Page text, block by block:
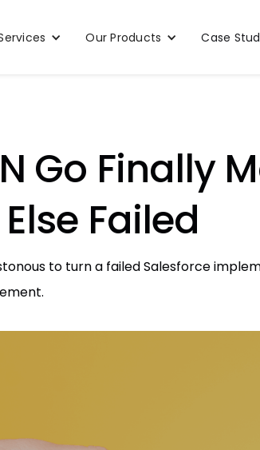
Our Products Case
Go Finally
Failed
to turn a failed Salesforce